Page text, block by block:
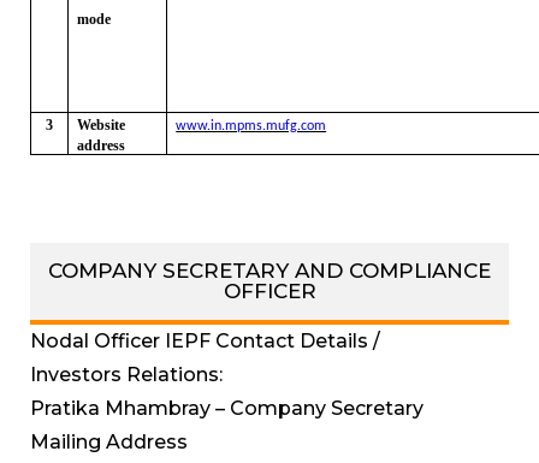
mode
3
Website
address
www.in.mpms.mufg.com
COMPANY SECRETARY AND COMPLIANCE
OFFICER
Nodal Officer IEPF Contact Details /
Investors Relations:
Pratika Mhambray – Company Secretary
Mailing Address